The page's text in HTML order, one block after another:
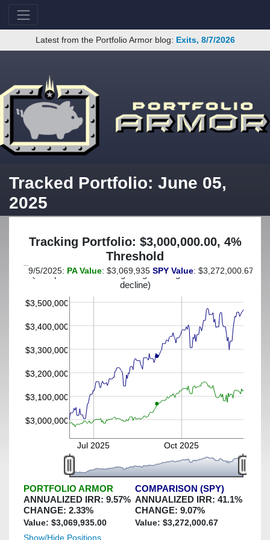
Latest from the Portfolio Armor blog: Exits, 8/7/2026
Tracked Portfolio: June 05,
2025
Tracking Portfolio: $3,000,000.00, 4%
Threshold
(This portfolio was hedged against a greater-than-4%
decline)
$3,000,000
$3,100,000
$3,200,000
$3,300,000
$3,400,000
$3,500,000
Jul 2025 Oct 2025
9/5/2025: PA Value: $3,069,935 SPY Value: $3,272,000.67
PORTFOLIO ARMOR
ANNUALIZED IRR: 9.57%
CHANGE: 2.33%
Value: $3,069,935.00
COMPARISON (SPY)
ANNUALIZED IRR: 41.1%
CHANGE: 9.07%
Value: $3,272,000.67
Show/Hide Positions